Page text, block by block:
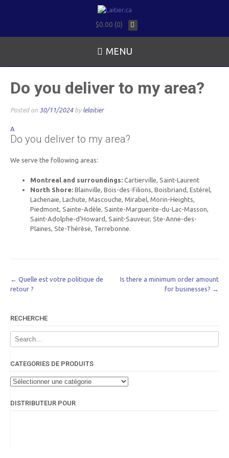
$0.00 (0)
MENU
Do you deliver to my area?
Posted on 30/11/2024by lelaitier
A
Do you deliver to my area?
We serve the following areas:
Montreal and surroundings: Cartierville, Saint-Laurent
North Shore: Blainville, Bois-des-Filions, Boisbriand, Estérel,
Lachenaie, Lachute, Mascouche, Mirabel, Morin-Heights,
Piedmont, Sainte-Adèle, Sainte-Marguerite-du-Lac-Masson,
Saint-Adolphe-d’Howard, Saint-Sauveur, Ste-Anne-des-
Plaines, Ste-Thérèse, Terrebonne.
Post
← Quelle est votre politique de
retour ?
Is there a minimum order amount
for businesses? →
RECHERCHE
CATEGORIES DE PRODUITS
DISTRIBUTEUR POUR